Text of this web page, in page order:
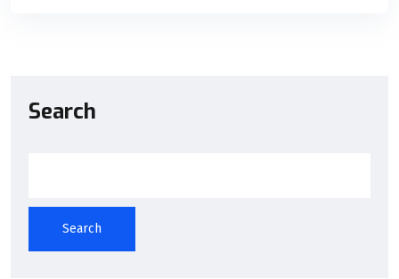
Search
Search